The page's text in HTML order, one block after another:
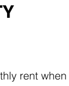
rent when